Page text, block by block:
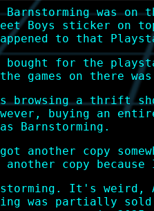
was
Boys sticker
to that
bought for the
games on there
a thrift
buying an
Barnstorming.
another copy
copy
It's weird,
was partially